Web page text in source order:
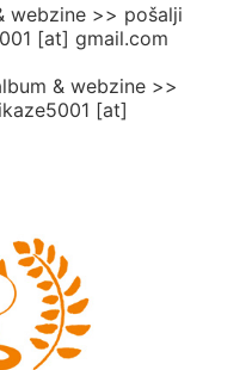
webzine >> pošalji
[at] gmail.com
& webzine >>
[at]